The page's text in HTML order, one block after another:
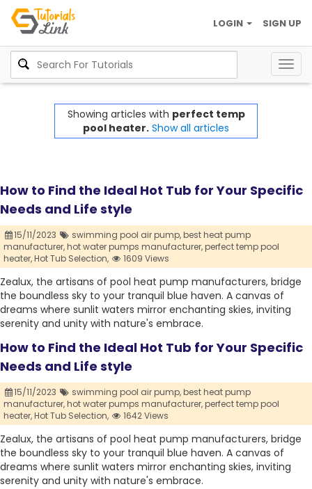
SIGN UP
LOGIN
Showing articles with perfect temp
pool heater. Show all articles
How to Find the Ideal Hot Tub for Your Specific
Needs and Life style
15/11/2023 swimming pool air pump,best heat pump
manufacturer,hot water pumps manufacturer,perfect temp pool
heater,Hot Tub Selection, 1609 Views
Zealux, the artisans of pool heat pump manufacturers, bridge
the boundless sky to your tranquil blue haven. A canvas of
dreams where sunlit waters mirror enchanting skies, inviting
serenity and unity with nature's embrace.
How to Find the Ideal Hot Tub for Your Specific
Needs and Life style
15/11/2023 swimming pool air pump,best heat pump
manufacturer,hot water pumps manufacturer,perfect temp pool
heater,Hot Tub Selection, 1642 Views
Zealux, the artisans of pool heat pump manufacturers, bridge
the boundless sky to your tranquil blue haven. A canvas of
dreams where sunlit waters mirror enchanting skies, inviting
serenity and unity with nature's embrace.